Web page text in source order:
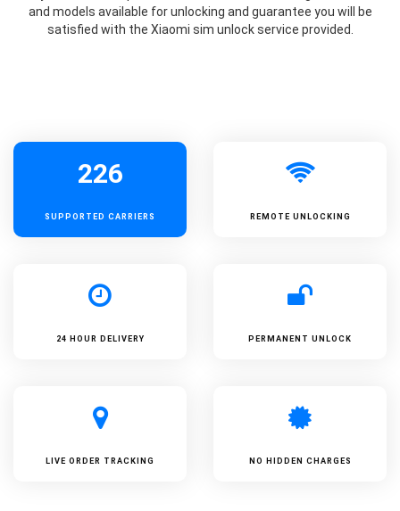
and models available for unlocking and guarantee you will be
satisfied with the Xiaomi sim unlock service provided.
226
SUPPORTED CARRIERS REMOTE UNLOCKING
24 HOUR DELIVERY PERMANENT UNLOCK
LIVE ORDER TRACKING NO HIDDEN CHARGES